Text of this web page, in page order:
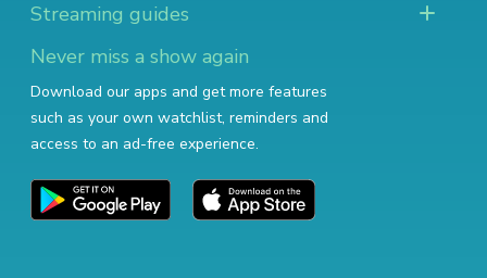
Streaming guides
Never miss a show again
Download our apps and get more features
such as your own watchlist, reminders and
access to an ad-free experience.